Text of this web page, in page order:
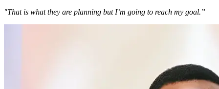
"That is what they are planning but I’m going to reach my goal.”